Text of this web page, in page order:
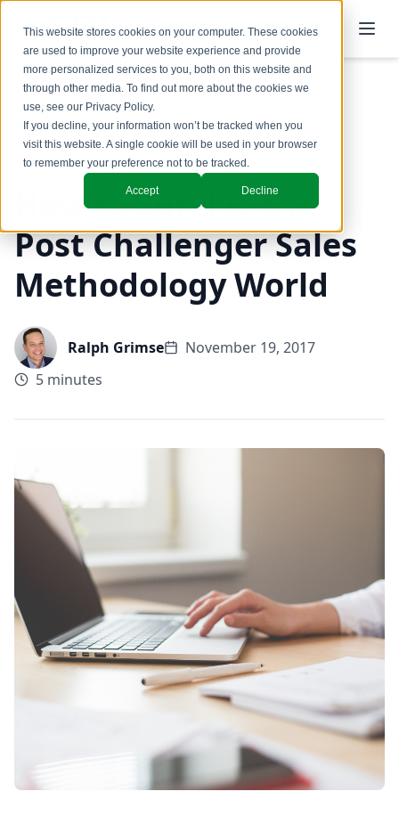
This website stores cookies on your computer. These cookies
are used to improve your website experience and provide
more personalized services to you, both on this website and
through other media. To find out more about the cookies we
use, see our Privacy Policy.
If you decline, your information won’t be tracked when you
visit this website. A single cookie will be used in your browser
to remember your preference not to be tracked.
Accept Decline
Back to Blog
How to Survive the
Post Challenger Sales
Methodology World
Ralph Grimse
November 19, 2017
5 minutes